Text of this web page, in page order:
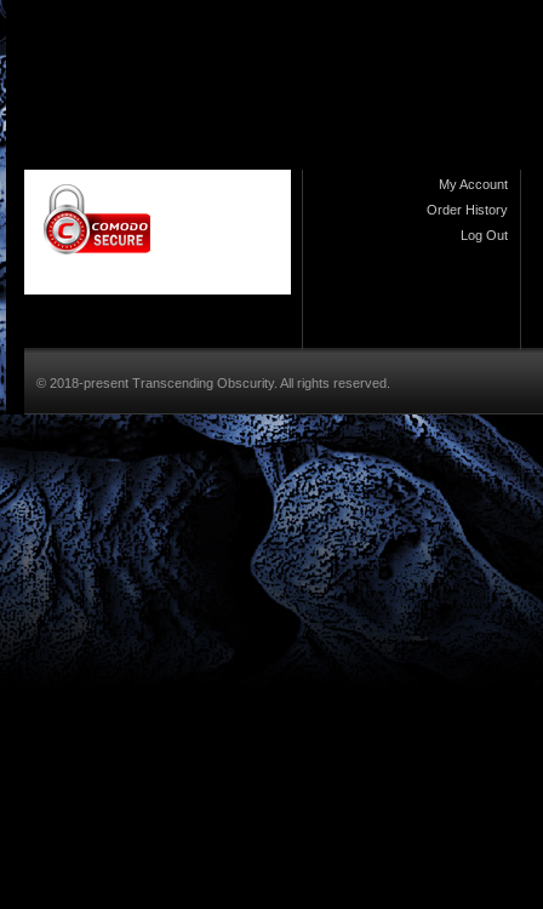
My Account
Order History
Log Out
© 2018-present Transcending Obscurity. All rights reserved.